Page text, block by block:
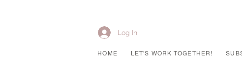
Log In
HOME LET'S WORK TOGETHER!